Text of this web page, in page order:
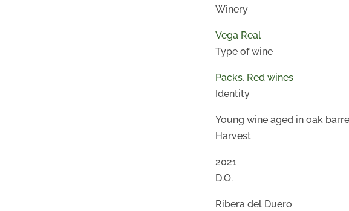
Winery
Vega Real
Type of wine
Packs, Red wines
Identity
Young wine aged in oak
Harvest
2021
D.O.
Ribera del Duero